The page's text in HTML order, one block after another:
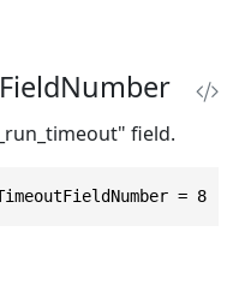
field.
= 8